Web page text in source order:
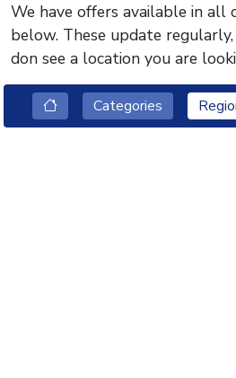
We have offers available in all
below. These update
don see a location you are
Categories